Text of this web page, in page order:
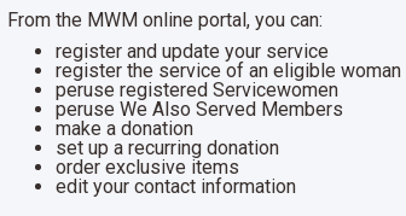
From the MWM online portal, you can:
register and update your service
register the service of an eligible woman
peruse registered Servicewomen
peruse We Also Served Members
make a donation
set up a recurring donation
order exclusive items
edit your contact information